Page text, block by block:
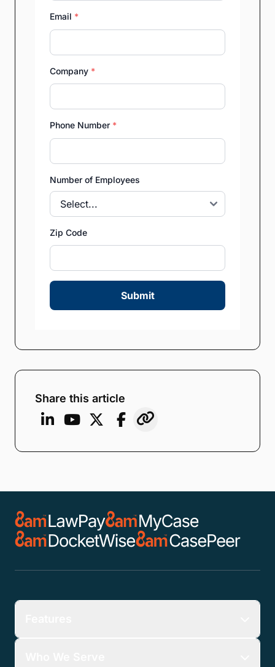
Email *
Company *
Phone Number *
Number of Employees
Zip Code
Submit
Share this article